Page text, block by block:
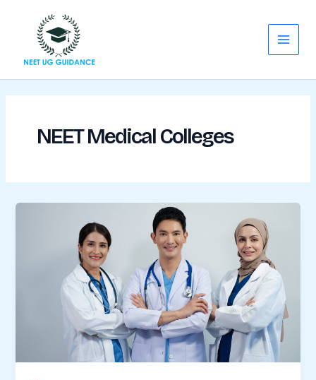
content
Menu
NEET Medical Colleges